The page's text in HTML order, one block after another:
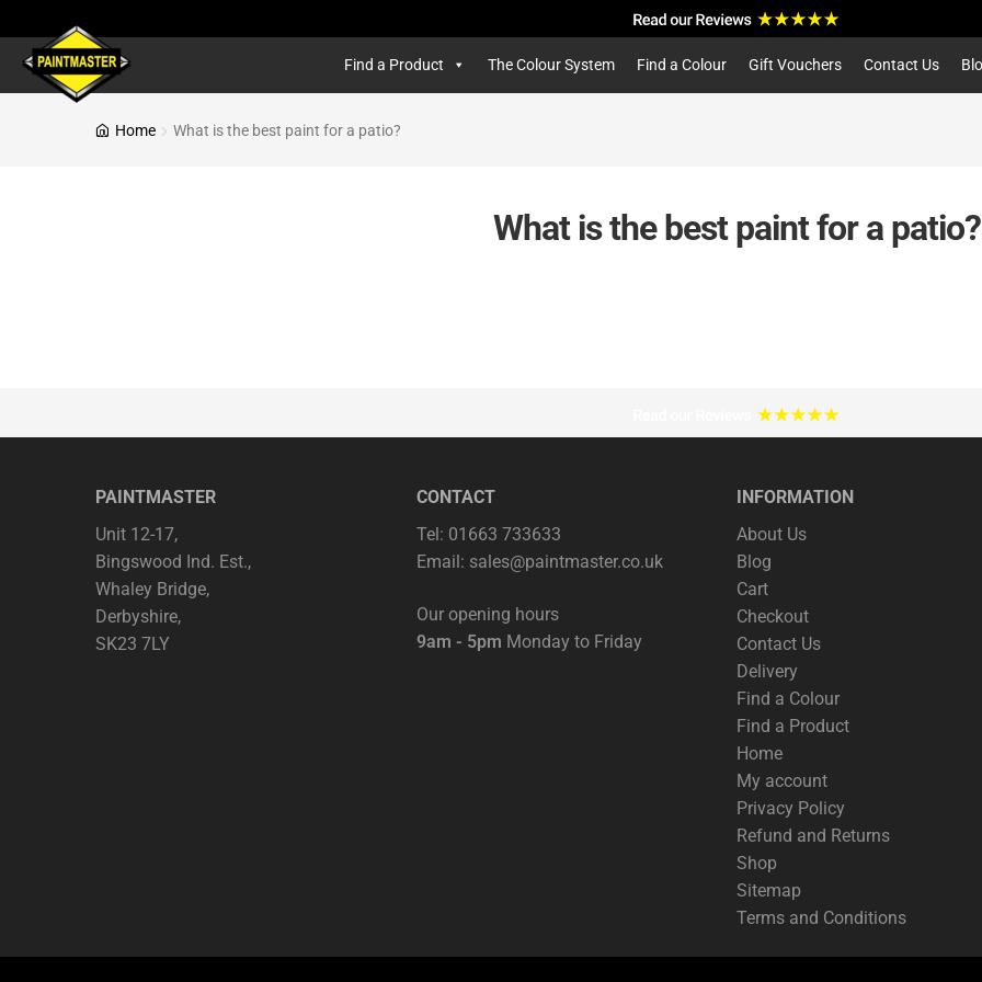
Find a Product The Colour System Find a Colour Gift Vouchers Contact Us
Home What is the best paint for a patio?
What is the best paint for a patio?
PAINTMASTER
Unit 12-17,
Bingswood Ind. Est.,
Whaley Bridge,
Derbyshire,
SK23 7LY
CONTACT
Tel: 01663 733633
Email: sales@paintmaster.co.uk
Our opening hours
9am - 5pm Monday to Friday
INFORMATION
About Us
Blog
Cart
Checkout
Contact Us
Delivery
Find a Colour
Find a Product
Home
My account
Privacy Policy
Refund and Returns
Shop
Sitemap
Terms and Conditions